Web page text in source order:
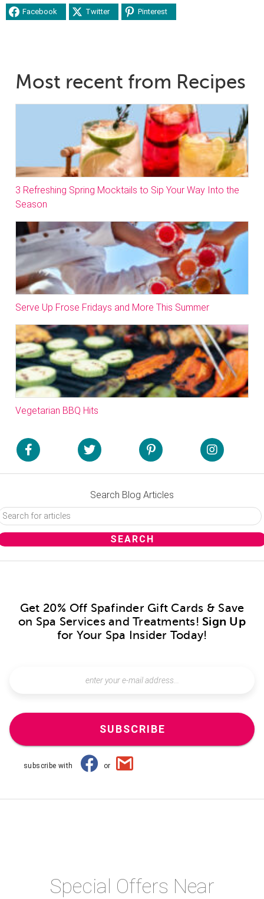
Facebook Twitter Pinterest
Most recent from Recipes
3 Refreshing Spring Mocktails to Sip Your Way Into the
Season
Serve Up Frose Fridays and More This Summer
Vegetarian BBQ Hits
Search Blog Articles
Get 20% Off Spafinder Gift Cards & Save
on Spa Services and Treatments! Sign Up
for Your Spa Insider Today!
SUBSCRIBE
subscribe with or
Special Offers Near